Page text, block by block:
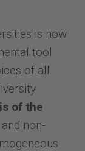
is now
tool
of all
of the
non-